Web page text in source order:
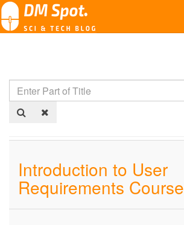
Introduction to User
Requirements Course